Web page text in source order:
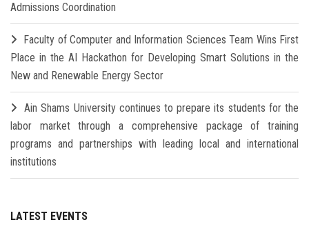
Admissions Coordination
Faculty of Computer and Information Sciences Team Wins First
Place in the AI Hackathon for Developing Smart Solutions in the
New and Renewable Energy Sector
Ain Shams University continues to prepare its students for the
labor market through a comprehensive package of training
programs and partnerships with leading local and international
institutions
LATEST EVENTS